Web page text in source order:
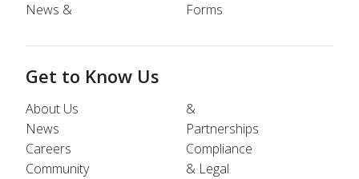
News &
Forms
Get to Know Us
About Us
News
Careers
Community
&
Partnerships
Compliance
& Legal